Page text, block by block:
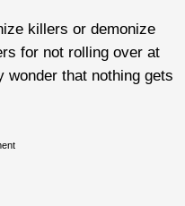
killers or demonize
for not rolling over at
that nothing gets